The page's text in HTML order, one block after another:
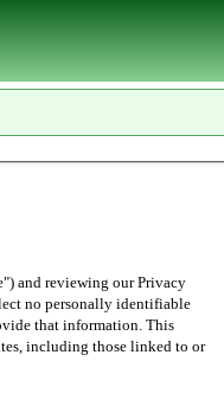
and reviewing our Privacy
no personally identifiable
that information. This
including those linked to or